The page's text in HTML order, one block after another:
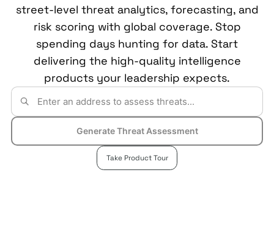
street-level threat analytics, forecasting, and
risk scoring with global coverage. Stop
spending days hunting for data. Start
delivering the high-quality intelligence
products your leadership expects.
Generate Threat Assessment
Take Product Tour